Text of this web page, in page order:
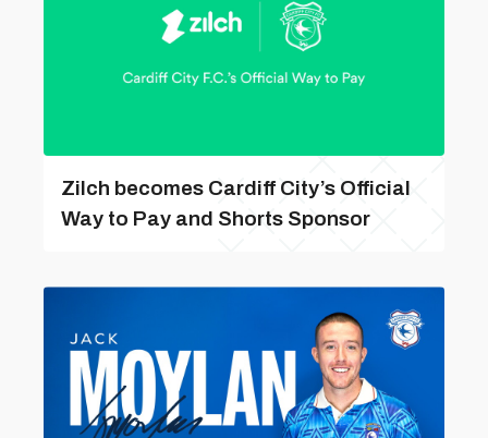
Zilch becomes Cardiff City’s Official
Way to Pay and Shorts Sponsor